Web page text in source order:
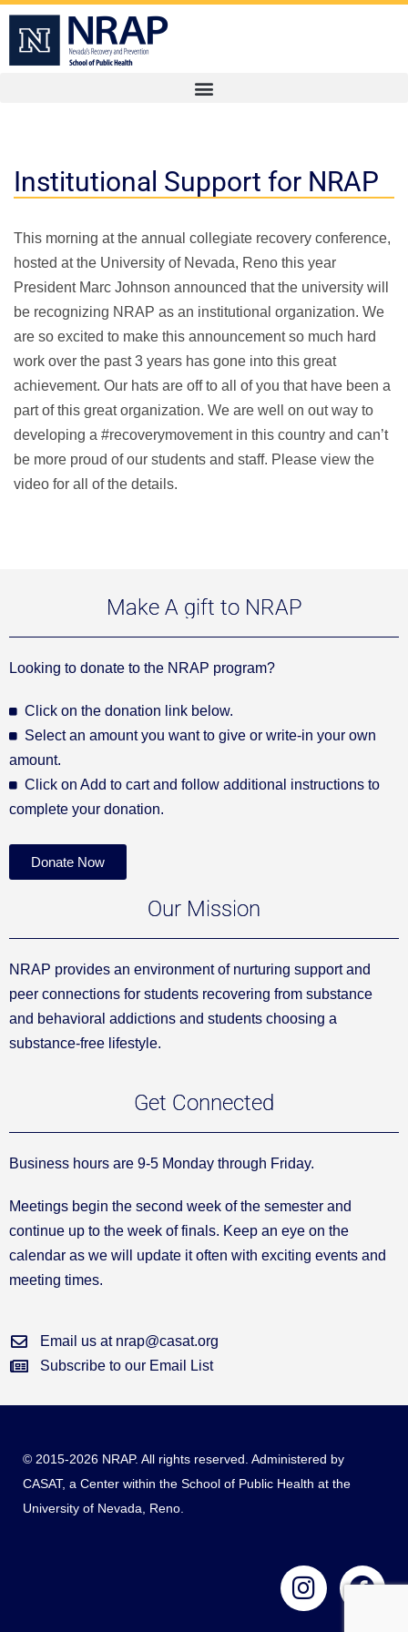
Institutional Support for NRAP
This morning at the annual collegiate recovery conference,
hosted at the University of Nevada, Reno this year
President Marc Johnson announced that the university will
be recognizing NRAP as an institutional organization. We
are so excited to make this announcement so much hard
work over the past 3 years has gone into this great
achievement. Our hats are off to all of you that have been a
part of this great organization. We are well on out way to
developing a #recoverymovement in this country and can’t
be more proud of our students and staff. Please view the
video for all of the details.
Make A gift to NRAP
Looking to donate to the NRAP program?
Click on the donation link below.
Select an amount you want to give or write-in your own
amount.
Click on Add to cart and follow additional instructions to
complete your donation.
Donate Now
Our Mission
NRAP provides an environment of nurturing support and
peer connections for students recovering from substance
and behavioral addictions and students choosing a
substance-free lifestyle.
Get Connected
Business hours are 9-5 Monday through Friday.
Meetings begin the second week of the semester and
continue up to the week of finals. Keep an eye on the
calendar as we will update it often with exciting events and
meeting times.
Email us at nrap@casat.org
Subscribe to our Email List
© 2015-2026 NRAP. All rights reserved. Administered by
CASAT, a Center within the School of Public Health at the
University of Nevada, Reno.